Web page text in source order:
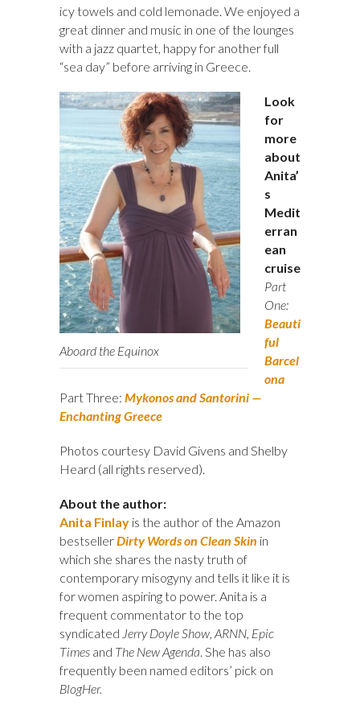
icy towels and cold lemonade. We enjoyed a
great dinner and music in one of the lounges
with a jazz quartet, happy for another full
“sea day” before arriving in Greece.
Aboard the Equinox
Look
for
more
about
Anita’
s
Medit
erran
ean
cruise
Part
One:
Beauti
ful
Barcel
ona
Part Three: Mykonos and Santorini —
Enchanting Greece
Photos courtesy David Givens and Shelby
Heard (all rights reserved).
About the author:
Anita Finlay is the author of the Amazon
bestsellerDirty Words on Clean Skin in
which she shares the nasty truth of
contemporary misogyny and tells it like it is
for women aspiring to power. Anita is a
frequent commentator to the top
syndicated Jerry Doyle Show ARNN Epic
Times and The New Agenda . She has also
frequently been named editors’ pick on
BlogHer.